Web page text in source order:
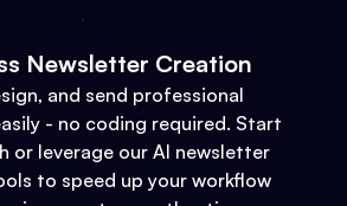
Newsletter Creation
and send professional
- no coding required. Start
or leverage our AI newsletter
to speed up your workflow